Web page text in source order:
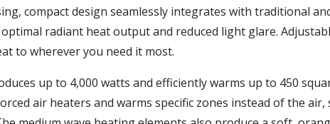
compact design seamlessly integrates with traditional
radiant heat output and reduced light glare.
to wherever you need it most.
up to 4,000 watts and efficiently warms up to 450
air heaters and warms specific zones instead of the